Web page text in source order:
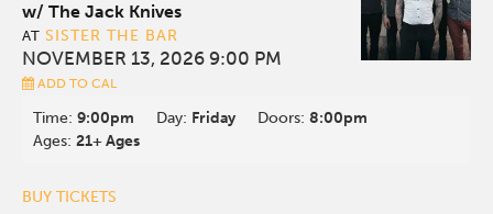
w/ The Jack Knives
AT SISTER THE BAR
NOVEMBER 13, 2026 9:00 PM
ADD TO CAL
Time:9:00pm Day: Friday Doors:8:00pm
Ages:21+ Ages
BUY TICKETS